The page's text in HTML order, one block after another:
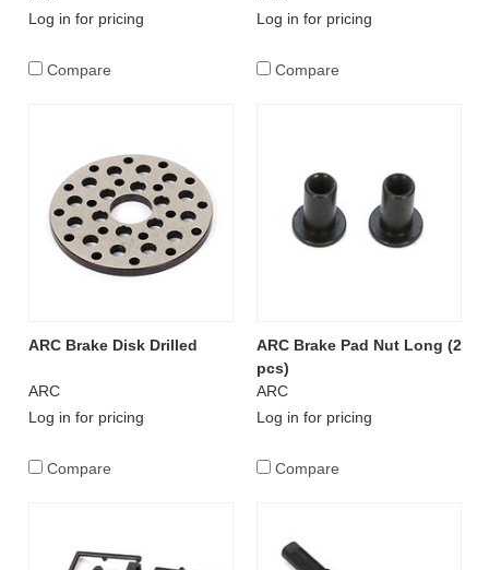
Log in for pricing
Compare
Log in for pricing
Compare
ARC Brake Disk Drilled
ARC
Log in for pricing
Compare
ARC Brake Pad Nut Long (2
pcs)
ARC
Log in for pricing
Compare